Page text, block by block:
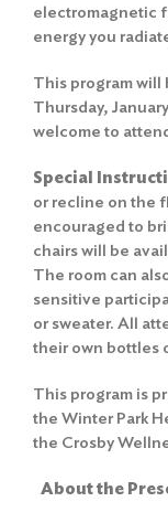
electromagnetic
energy you
This program
Thursday,
welcome to
Special
or recline on the
encouraged to
chairs will be
The room can
sensitive
or sweater. All
their own bottles
This program is
the Winter Park
the Crosby
About the